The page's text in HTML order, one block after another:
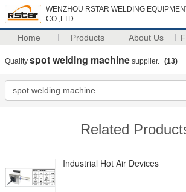
WENZHOU RSTAR WELDING
CO.,LTD
Home Products About Us
Quality spot welding machine supplier. (13)
Related
Industrial Hot Air Devices